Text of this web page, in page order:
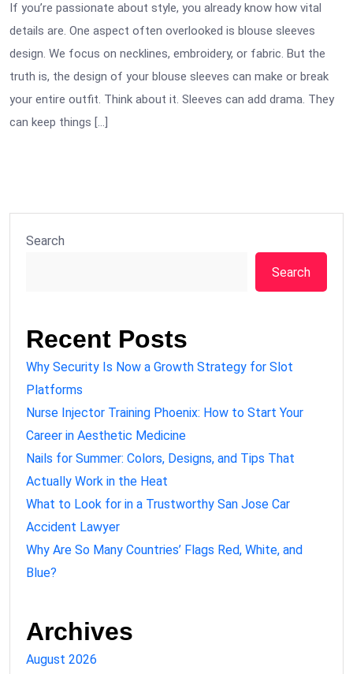
If you’re passionate about style, you already know how vital
details are. One aspect often overlooked is blouse sleeves
design. We focus on necklines, embroidery, or fabric. But the
truth is, the design of your blouse sleeves can make or break
your entire outfit. Think about it. Sleeves can add drama. They
can keep things […]
Search
Search
Recent Posts
Why Security Is Now a Growth Strategy for Slot
Platforms
Nurse Injector Training Phoenix: How to Start Your
Career in Aesthetic Medicine
Nails for Summer: Colors, Designs, and Tips That
Actually Work in the Heat
What to Look for in a Trustworthy San Jose Car
Accident Lawyer
Why Are So Many Countries’ Flags Red, White, and
Blue?
Archives
August 2026